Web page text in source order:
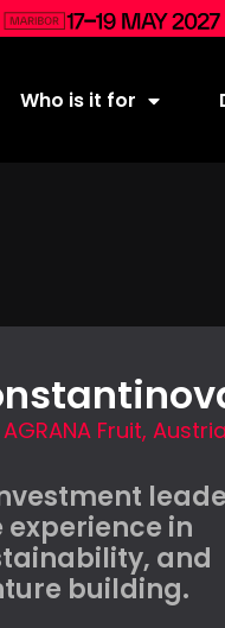
Who is it for
Fruit, Austria
in
and
building.